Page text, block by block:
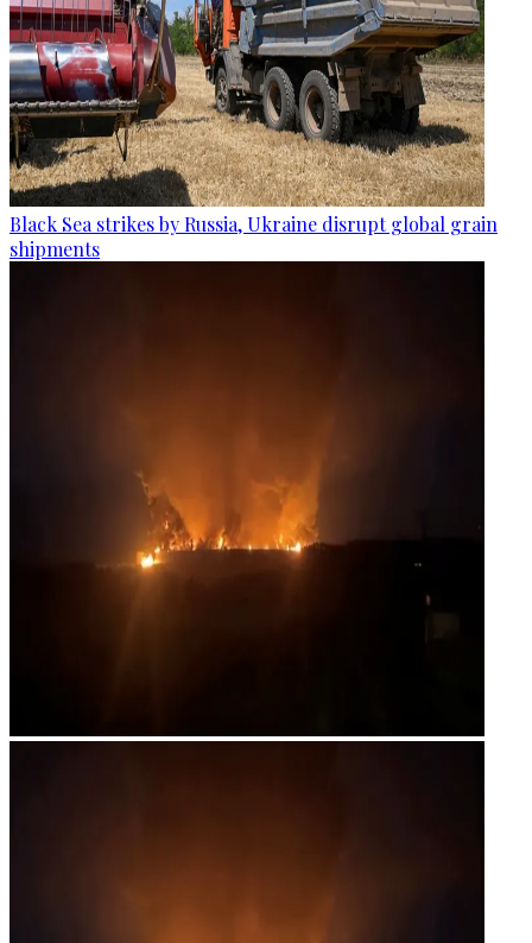
Black Sea strikes by Russia, Ukraine disrupt global grain
shipments